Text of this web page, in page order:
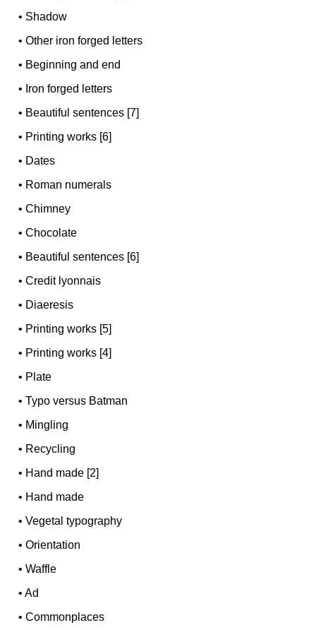
• Shadow
•Other iron forged letters
• Beginning and end
• Iron forged letters
• Beautiful sentences [7]
• Printing works [6]
• Dates
• Roman numerals
•Chimney
•Chocolate
• Beautiful sentences [6]
•Credit lyonnais
• Diaeresis
• Printing works [5]
• Printing works [4]
• Plate
•Typo versus Batman
• Mingling
• Recycling
• Hand made [2]
• Hand made
•Vegetal typography
•Orientation
•Waffle
•Ad
•Commonplaces